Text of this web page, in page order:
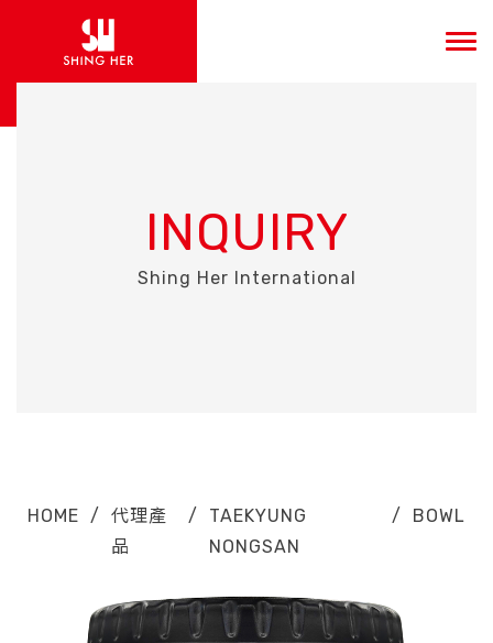
INQUIRY
Shing Her International
HOME /
代理產
品
/
TAEKYUNG
NONGSAN
/ BOWL